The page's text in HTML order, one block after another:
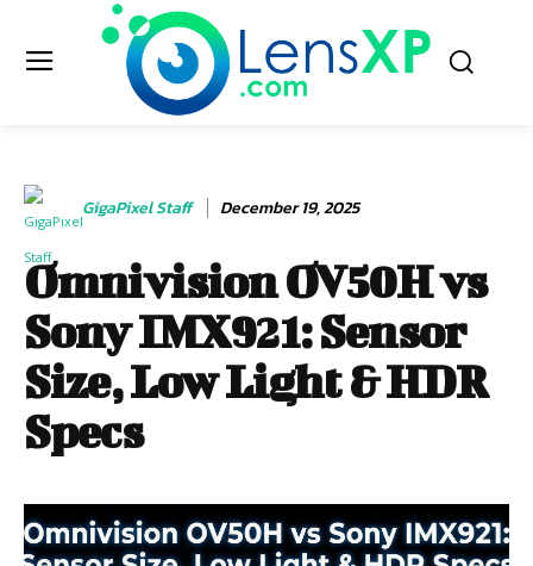
GigaPixel Staff December 19, 2025
Omnivision OV50H vs
Sony IMX921: Sensor
Size, Low Light & HDR
Specs